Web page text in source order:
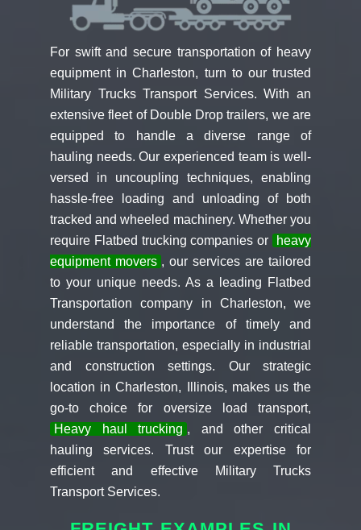
For swift and secure transportation of heavy
equipment in Charleston, turn to our trusted
Military Trucks Transport Services. With an
extensive fleet of Double Drop trailers, we are
equipped to handle a diverse range of
hauling needs. Our experienced team is well-
versed in uncoupling techniques, enabling
hassle-free loading and unloading of both
tracked and wheeled machinery. Whether you
require Flatbed trucking companies or
heavy
equipment movers , our services are tailored
to your unique needs. As a leading Flatbed
Transportation company in Charleston, we
understand the importance of timely and
reliable transportation, especially in industrial
and construction settings. Our strategic
location in Charleston, Illinois, makes us the
go-to choice for oversize load transport,
Heavy haul trucking , and other critical
hauling services. Trust our expertise for
efficient and effective Military Trucks
Transport Services.